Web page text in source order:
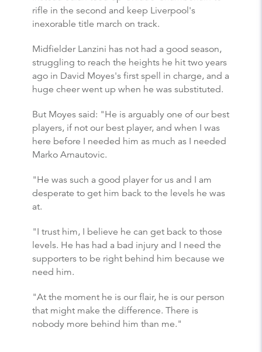
rifle in the second and keep Liverpool's
inexorable title march on track.
Midfielder Lanzini has not had a good season,
struggling to reach the heights he hit two years
ago in David Moyes's first spell in charge, and a
huge cheer went up when he was substituted.
But Moyes said: "He is arguably one of our best
players, if not our best player, and when I was
here before I needed him as much as I needed
Marko Arnautovic.
"He was such a good player for us and I am
desperate to get him back to the levels he was
at.
"I trust him, I believe he can get back to those
levels. He has had a bad injury and I need the
supporters to be right behind him because we
need him.
"At the moment he is our flair, he is our person
that might make the difference. There is
nobody more behind him than me."